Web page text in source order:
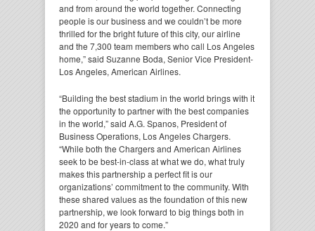
and from around the world together. Connecting
people is our business and we couldn’t be more
thrilled for the bright future of this city, our airline
and the 7,300 team members who call Los Angeles
home,” said Suzanne Boda, Senior Vice President-
Los Angeles, American Airlines.
“Building the best stadium in the world brings with it
the opportunity to partner with the best companies
in the world,” said A.G. Spanos, President of
Business Operations, Los Angeles Chargers.
“While both the Chargers and American Airlines
seek to be best-in-class at what we do, what truly
makes this partnership a perfect fit is our
organizations’ commitment to the community. With
these shared values as the foundation of this new
partnership, we look forward to big things both in
2020 and for years to come.”